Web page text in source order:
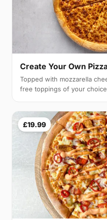
Create Your Own
Topped with mozzarella
free toppings of your choice
£19.99